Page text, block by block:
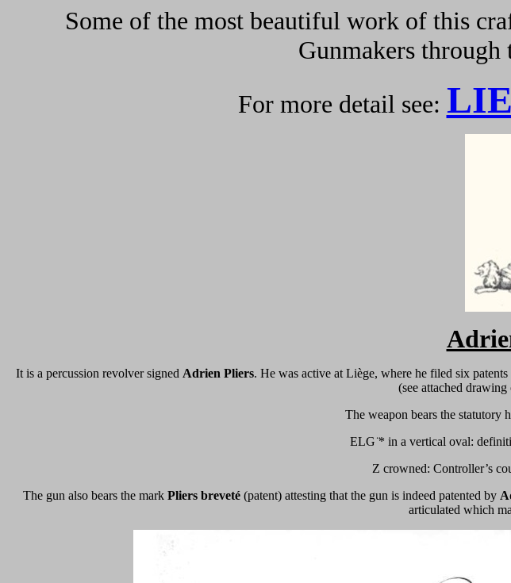
Some of the most beautiful work of this
Gunmakers
For more detail see:
It is a percussion revolver signed Adrien Pliers. He was active at Liège, where he filed six
(see attached
The weapon bears the statutory
ELG ̈* in a vertical oval:
Z crowned: Controller’s
The gun also bears the mark Pliers breveté (patent) attesting that the gun is indeed patented by
articulated which